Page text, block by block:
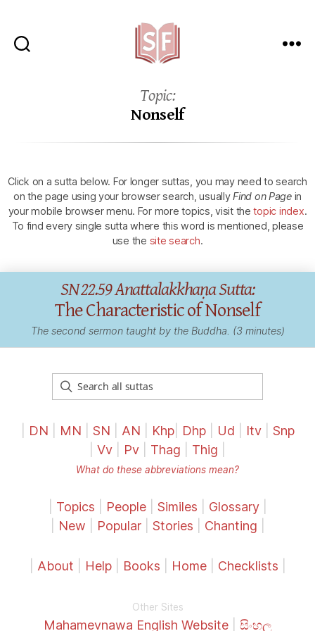
Friends
Topic:
Nonself
Click on a sutta below. For longer suttas, you may need to search
on the page using your browser search, usuallyFind on Pagein
your mobile browser menu. For more topics, visit thetopic index.
To find every single sutta where this word is mentioned, please
use the site search.
SN 22.59 Anattalakkhaṇa Sutta:
The Characteristic of Nonself
The second sermon taught by the Buddha. (3 minutes)
DN MN SN AN Khp| Dhp| Ud Itv| Snp
Vv Pv Thag Thig
What do these abbreviations mean?
Topics People| Similes Glossary|
New Popular| Stories Chanting
About Help| Books Home| Checklists
Other Sites
Mahamevnawa English Website| සිංහල